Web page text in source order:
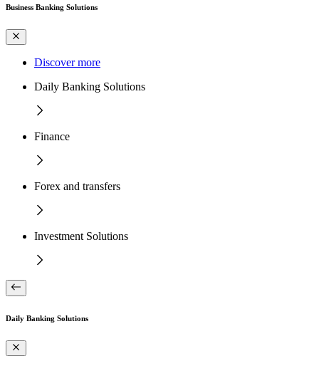
Business Banking Solutions
Discover more
Daily Banking Solutions
Finance
Forex and transfers
Investment Solutions
Daily Banking Solutions